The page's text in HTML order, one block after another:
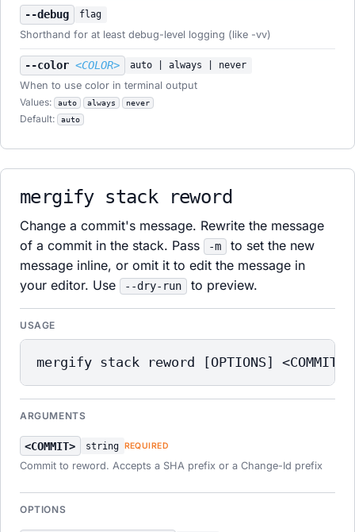
--debug flag
Shorthand for at least debug-level logging (like -vv)
--color<COLOR> auto | always | never
When to use color in terminal output
Values:
auto always never
Default: auto
mergify stack reword
Change a commit's message. Rewrite the message
of a commit in the stack. Pass
-m
to set the new
message inline, or omit it to edit the message in
your editor. Use
--dry-run to preview.
USAGE
mergify stack reword [OPTIONS] <COMMIT>
ARGUMENTS
<COMMIT> string REQUIRED
Commit to reword. Accepts a SHA prefix or a Change-Id prefix
OPTIONS